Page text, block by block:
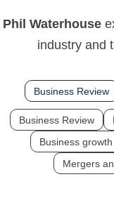
Phil Waterhouse
industry and
Business Review
Business Review
Business growth
Mergers